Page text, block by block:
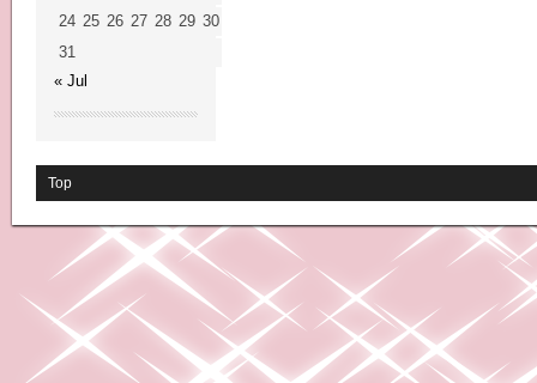
24 25 26 27 28 29 30
31
« Jul
Top